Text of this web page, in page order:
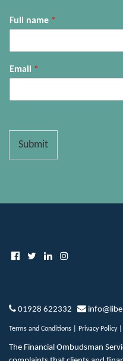
Full name *
Email *
Submit
01928 622332
Terms and Conditions Privacy Policy|
The Financial Ombudsman